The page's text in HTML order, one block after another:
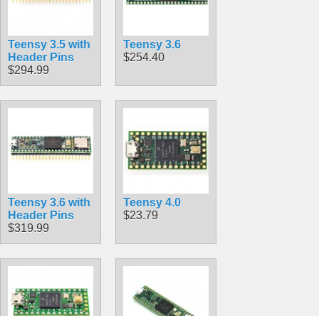
Teensy 3.5 with
Header Pins
$294.99
Teensy 3.6
$254.40
Teensy 3.6 with
Header Pins
$319.99
Teensy 4.0
$23.79